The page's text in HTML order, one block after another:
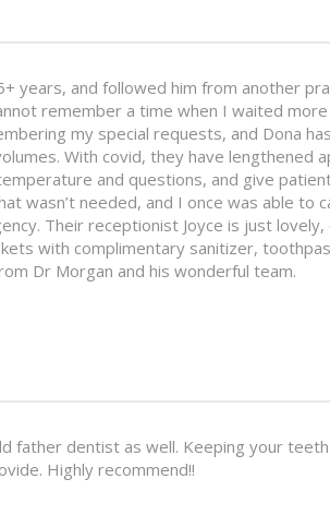
years, and followed him from another
remember a time when I waited
my special requests, and Dona
With covid, they have lengthened
and questions, and give
wasn’t needed, and I once was able to
Their receptionist Joyce is just
with complimentary sanitizer,
Dr Morgan and his wonderful team.
father dentist as well. Keeping your
Highly recommend!!